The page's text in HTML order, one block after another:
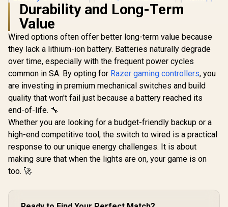
Turtle Beach Atom
Mobile Game
Controller with
Bluetooth for Cloud
Gaming on Android
Mobile Devices with
Compact Shape,
Console Style
Controls, Low
Latency Bluetooth -
Red / TBS-0766-05
R2,499 In Stock
GameSir Nova 2 Lite
Midnight Gray /
Multi-Platform Hall
Way Trigger Lock /
1000Hz Polling Rate
Motors / Two Back
R449 In Stock
GameSir
Controller
Hall Effect
Magnetic
Motors /
Buttons /
Audio
R749
Durability and Long-Term
Value
Wired options often offer better long-term value because
they lack a lithium-ion battery. Batteries naturally degrade
over time, especially with the frequent power cycles
common in SA. By opting for Razer gaming controllers, you
are investing in premium mechanical switches and build
quality that won't fail just because a battery reached its
end-of-life. 🔧
Whether you are looking for a budget-friendly backup or a
high-end competitive tool, the switch to wired is a practical
response to our unique energy challenges. It is about
making sure that when the lights are on, your game is on
too. 🚀